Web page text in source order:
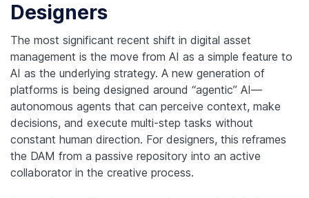
Designers
The most significant recent shift in digital asset
management is the move from AI as a simple feature to
AI as the underlying strategy. A new generation of
platforms is being designed around “agentic” AI—
autonomous agents that can perceive context, make
decisions, and execute multi-step tasks without
constant human direction. For designers, this reframes
the DAM from a passive repository into an active
collaborator in the creative process.